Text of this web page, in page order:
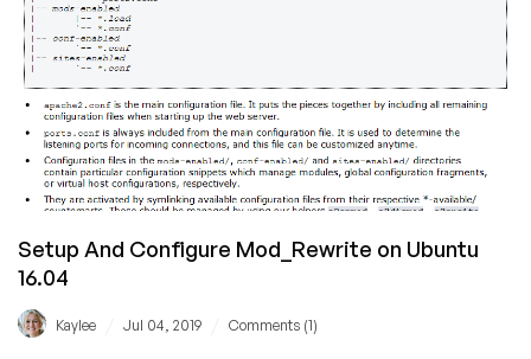
Setup And Configure Mod_Rewrite on Ubuntu
16.04
Kaylee Jul 04, 2019 Comments (1)